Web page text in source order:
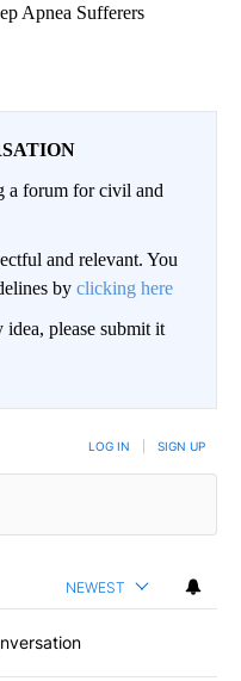
Apnea Sufferers
a forum for civil and
and relevant. You
by clicking here
please submit it
LOG IN SIGN UP
NEWEST